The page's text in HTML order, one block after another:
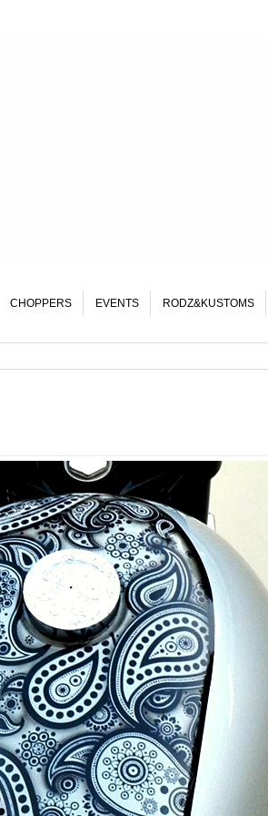
CHOPPERS EVENTS RODZ&KUSTOMS